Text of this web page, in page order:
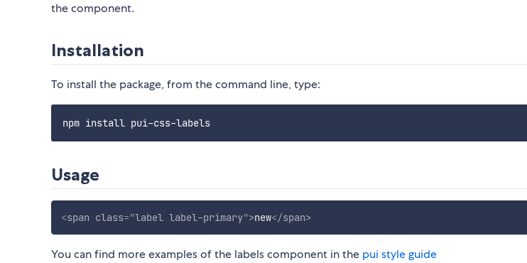
the component.
Installation
To install the package, from the command line, type:
Usage
<span class="label label-primary">new</span>
You can find more examples of the labels component in the pui style guide